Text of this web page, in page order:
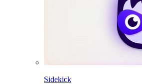
Sidekick